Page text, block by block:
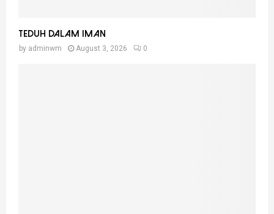
Teduh Dalam Iman
by adminwm August 3, 2026 0